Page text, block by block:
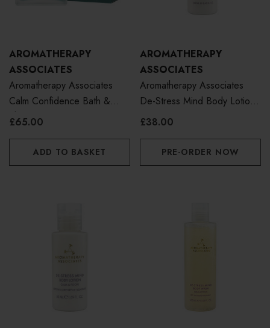
AROMATHERAPY
ASSOCIATES
Aromatherapy Associates
Calm Confidence Bath &
Shower Oil 55ml
£65.00
ADD TO BASKET
AROMATHERAPY
ASSOCIATES
Aromatherapy Associates
De-Stress Mind Body Lotion
250ml
£38.00
PRE-ORDER NOW